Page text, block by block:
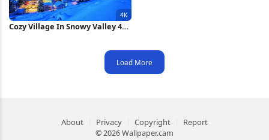
Cozy Village In Snowy Valley 4K
Load More
About Privacy Copyright Report
© 2026 Wallpaper.cam